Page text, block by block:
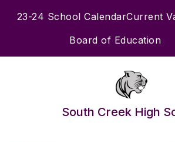
23-24 School CalendarCurrent
Board of Education
South Creek High